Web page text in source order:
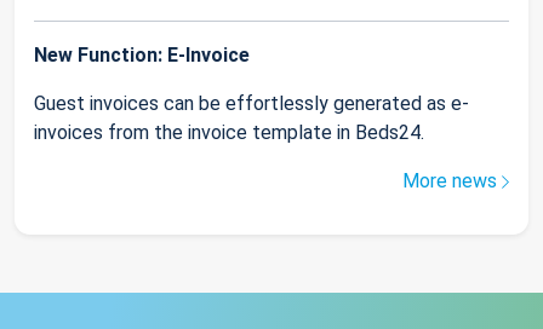
New Function: E-Invoice
Guest invoices can be effortlessly generated as e-
invoices from the invoice template in Beds24.
More news